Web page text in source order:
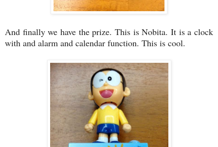
And finally we have the prize. This is Nobita. It is a clock
with and alarm and calendar function. This is cool.